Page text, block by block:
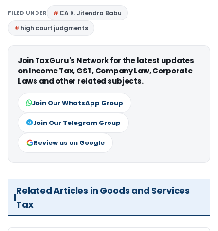
FILED UNDER
CA K. Jitendra Babu
high court judgments
Join TaxGuru's Network for the latest updates
on Income Tax, GST, Company Law, Corporate
Laws and other related subjects.
Join Our WhatsApp Group
Join Our Telegram Group
Review us on Google
Related Articles in Goods and Services
Tax